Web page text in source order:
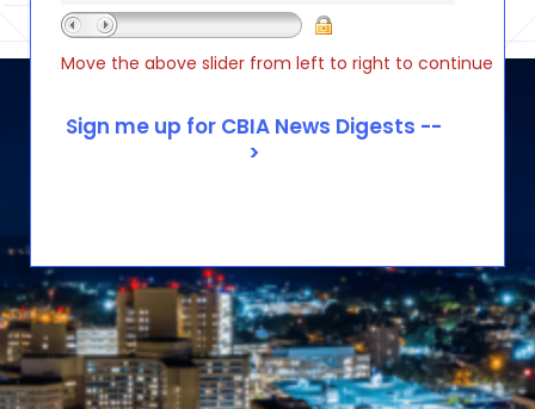
Move the above slider from left to right to continue